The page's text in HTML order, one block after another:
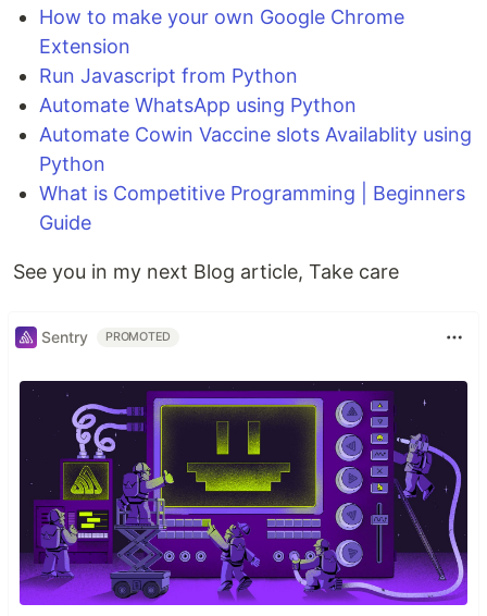
How to make your own Google Chrome
Extension
Run Javascript from Python
Automate WhatsApp using Python
Automate Cowin Vaccine slots Availablity using
Python
What is Competitive Programming | Beginners
Guide
See you in my next Blog article, Take care
Sentry PROMOTED